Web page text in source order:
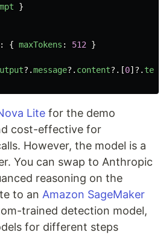
}
: { maxTokens : 512
}
?.message?. content?.[0]?. text
Lite for the demo
cost-effective for
However, the model is a
You can swap to Anthropic
reasoning on the
to an Amazon SageMaker
trained detection model,
for different steps